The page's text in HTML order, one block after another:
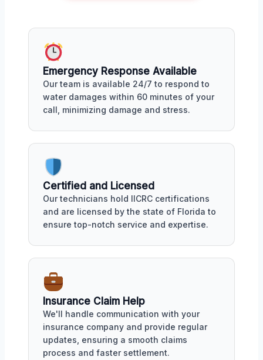
Emergency Response Available
Our team is available 24/7 to respond to
water damages within 60 minutes of your
call, minimizing damage and stress.
Certified and Licensed
Our technicians hold IICRC certifications
and are licensed by the state of Florida to
ensure top-notch service and expertise.
Insurance Claim Help
We'll handle communication with your
insurance company and provide regular
updates, ensuring a smooth claims
process and faster settlement.